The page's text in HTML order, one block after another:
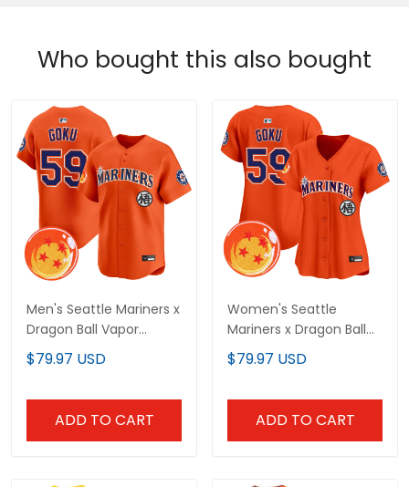
Who bought this also bought
Men's Seattle Mariners x
Dragon Ball Vapor
Premier Limited Jersey -
All Stitched
$79.97 USD
ADD TO CART
Women's Seattle
Mariners x Dragon Ball
Vapor Premier Limited
Jersey - All Stitched
$79.97 USD
ADD TO CART